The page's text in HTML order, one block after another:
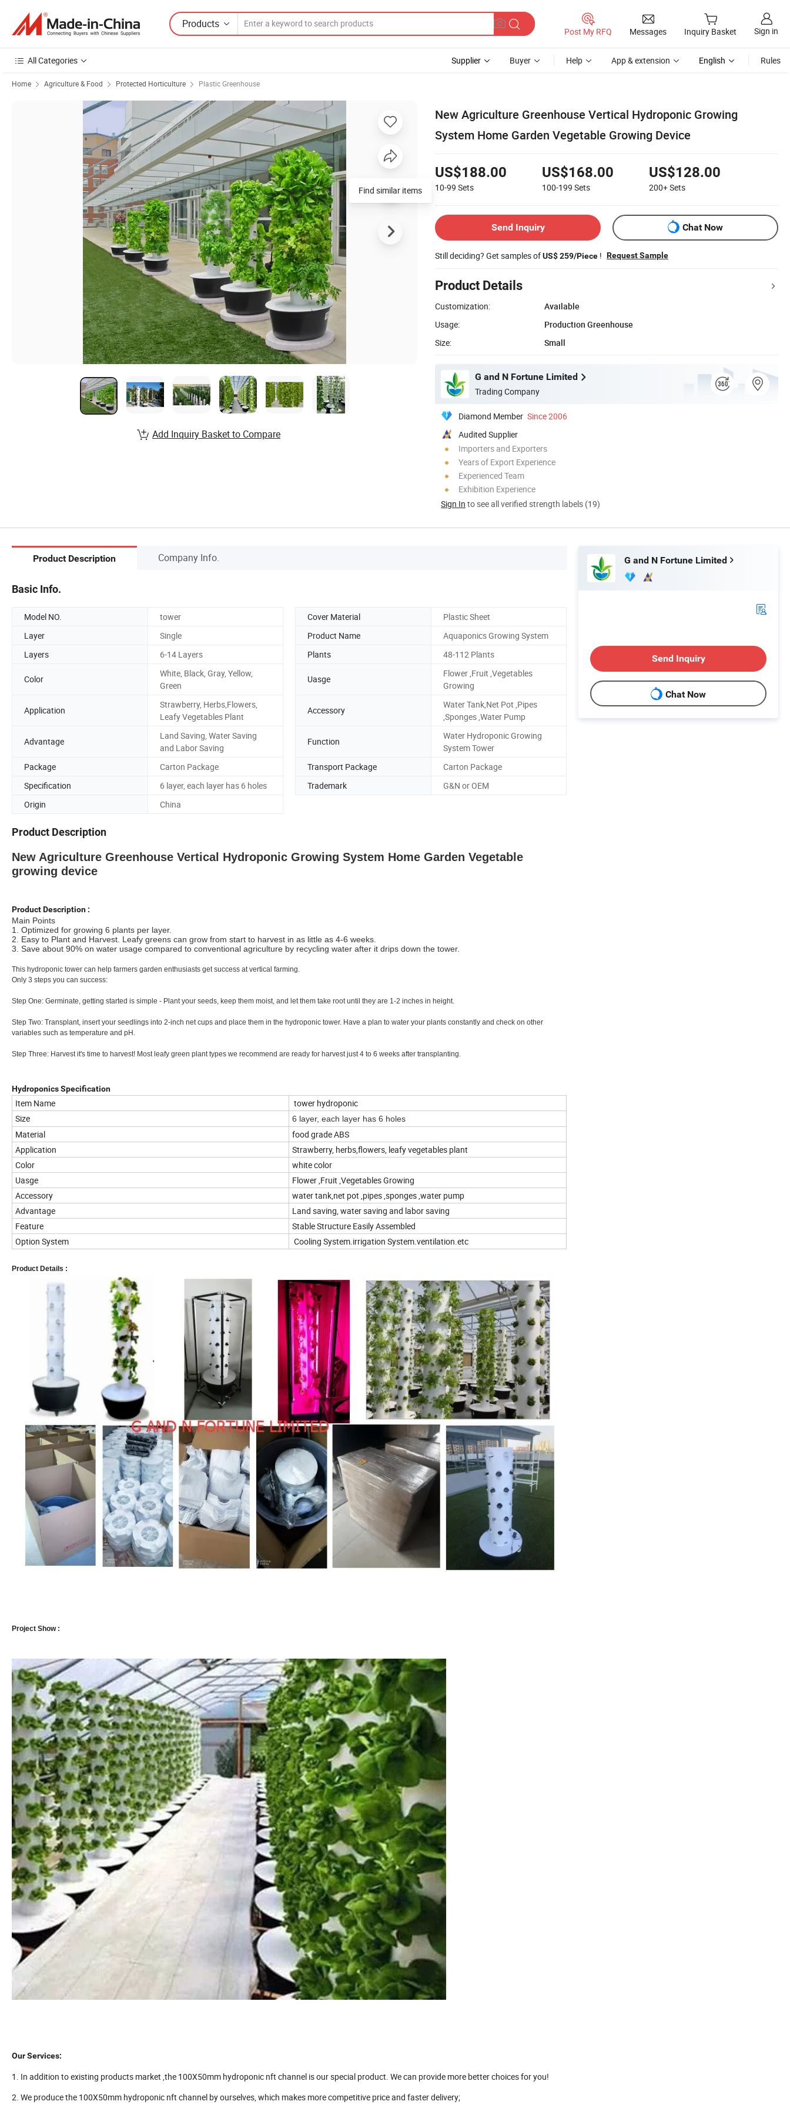
Products
Post My RFQ Messages Inquiry Basket Sign in
All Categories Supplier Buyer Help App & extension English Rules
Home Agriculture & Food Protected Horticulture Plastic Greenhouse
New Agriculture Greenhouse Vertical Hydroponic Growing
System Home Garden Vegetable Growing Device
US$188.00
10-99 Sets
US$168.00
100-199 Sets
US$128.00
200+Sets
Send Inquiry Chat Now
Still deciding? Get samples ofUS$ 259/Piece ! Request Sample
Product Details
Customization:
Available
Usage:
Production Greenhouse
Size:
Small
G and N Fortune Limited
Trading Company
Diamond Member Since 2006
Audited Supplier
Importers and Exporters
Years of Export Experience
Experienced Team
Exhibition Experience
Sign In to see all verified strength labels (19)
Find similar items
Add Inquiry Basket to Compare
Product Description Company Info.
Basic Info.
Model NO. tower Cover Material
Plastic Sheet
Layer
Single Product Name
Aquaponics Growing System
Layers
6-14 Layers Plants 48-112 Plants
Color
White, Black, Gray, Yellow,
Green
Uasge
Flower ,Fruit ,Vegetables
Growing
Application
Strawberry, Herbs,Flowers,
Leafy Vegetables Plant
Accessory
Water Tank,Net Pot ,Pipes
,Sponges ,Water Pump
Advantage
Land Saving, Water Saving
and Labor Saving
Function
Water Hydroponic Growing
System Tower
Package
Carton Package Transport Package
Carton Package
Specification
6 layer, each layer has 6 holes Trademark
G&N or OEM
Origin
China
Product Description
New Agriculture Greenhouse Vertical Hydroponic Growing System Home Garden Vegetable
growing device
Product Description :
Main Points
1. Optimized for growing 6 plants per layer.
2. Easy to Plant and Harvest. Leafy greens can grow from start to harvest in as little as 4-6 weeks.
3. Save about 90% on water usage compared to conventional agriculture by recycling water after it drips down the tower.
This hydroponic tower can help farmers garden enthusiasts get success at vertical farming.
Only 3 steps you can success:
Step One: Germinate, getting started is simple - Plant your seeds, keep them moist, and let them take root until they are 1-2 inches in height.
Step Two: Transplant, insert your seedlings into 2-inch net cups and place them in the hydroponic tower. Have a plan to water your plants constantly and check on other
variables such as temperature and pH.
Step Three: Harvest it's time to harvest! Most leafy green plant types we recommend are ready for harvest just 4 to 6 weeks after transplanting.
Hydroponics Specification
Item Name
tower hydroponic
Size
6 layer, each layer has 6 holes
Material
food grade ABS
Application
Strawberry, herbs,flowers, leafy vegetables plant
Color
white color
Uasge
Flower ,Fruit ,Vegetables Growing
Accessory
water tank,net pot ,pipes ,sponges ,water pump
Advantage
Land saving, water saving and labor saving
Feature
Stable Structure Easily Assembled
Option System
Cooling System.irrigation System.ventilation.etc
Product Details :
Project Show :
Our Services:
1. In addition to existing products market ,the 100X50mm hydroponic nft channel is our special product. We can provide more better choices for you!
2. We produce the 100X50mm hydroponic nft channel by ourselves, which makes more competitive price and faster delivery;
G and N Fortune Limited
Send Inquiry
Chat Now